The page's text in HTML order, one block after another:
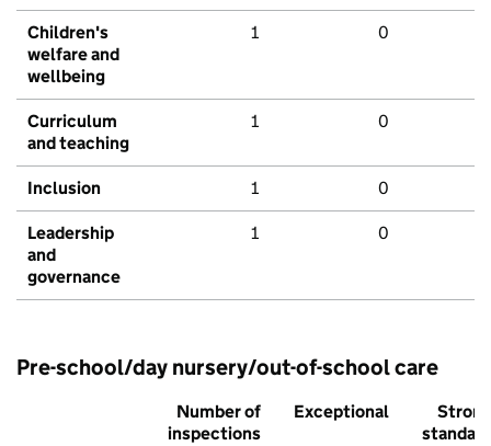
Children's
welfare and
wellbeing
1 0
Curriculum
and teaching
1 0
Inclusion 1 0
Leadership
and
governance
1 0
Pre-school/day nursery/out-of-school care
Number of
inspections
Exceptional
Strong
standard